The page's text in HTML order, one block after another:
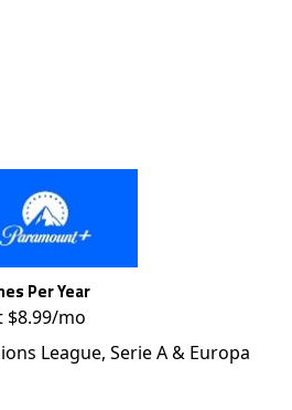
Per Year
$8.99/mo
League, Serie A & Europa